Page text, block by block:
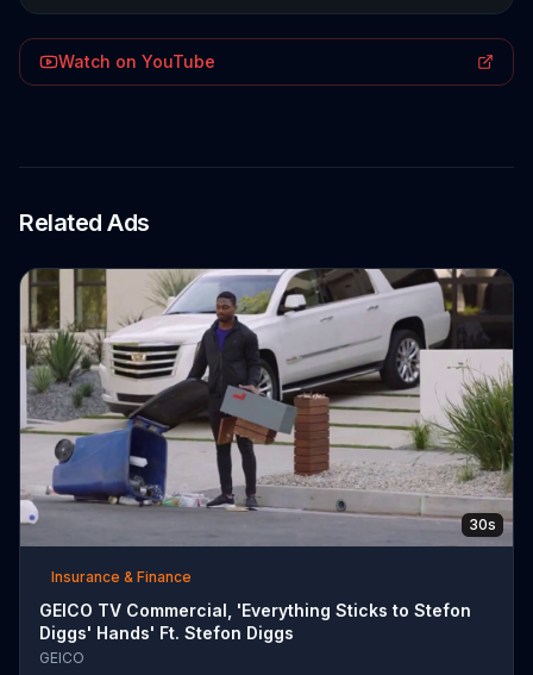
Watch on YouTube
Related Ads
30s
Insurance & Finance
GEICO TV Commercial, 'Everything Sticks to Stefon
Diggs' Hands' Ft. Stefon Diggs
GEICO